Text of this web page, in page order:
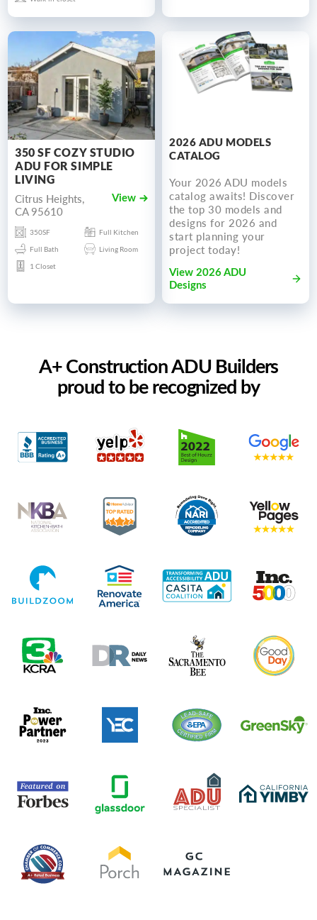
350 SF COZY STUDIO
ADU FOR SIMPLE
LIVING
Citrus Heights,
CA 95610
View
350SF
Full Kitchen
Full Bath
Living Room
1 Closet
2026 ADU MODELS
CATALOG
Your 2026 ADU models
catalog awaits! Discover
the top 30 models and
designs for 2026 and
start planning your
project today!
View 2026 ADU
Designs
A+ Construction ADU Builders
proud to be recognized by